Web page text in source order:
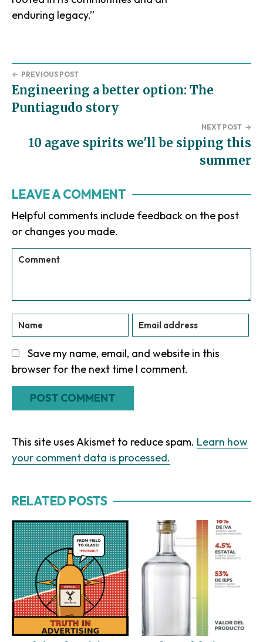
enduring legacy.”
← PREVIOUS POST
Engineering a better option: The
Puntiagudo story
NEXT POST →
10 agave spirits we'll be sipping this
summer
Interactions
LEAVE A COMMENT
Helpful comments include feedback on the post
or changes you made.
Save my name, email, and website in this
browser for the next time I comment.
This site uses Akismet to reduce spam. Learn how
your comment data is processed.
RELATED POSTS